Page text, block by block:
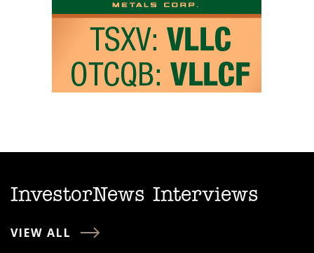
InvestorNews Interviews
VIEW ALL